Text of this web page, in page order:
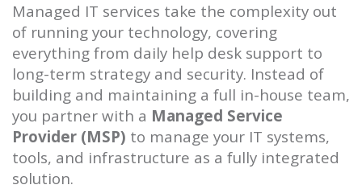
Managed IT services take the complexity out
of running your technology, covering
everything from daily help desk support to
long-term strategy and security. Instead of
building and maintaining a full in-house team,
you partner with a Managed Service
Provider (MSP) to manage your IT systems,
tools, and infrastructure as a fully integrated
solution.